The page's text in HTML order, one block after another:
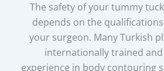
The safety of your tummy
depends on the
your surgeon. Many Turkish
internationally trained and
experience in body contouring